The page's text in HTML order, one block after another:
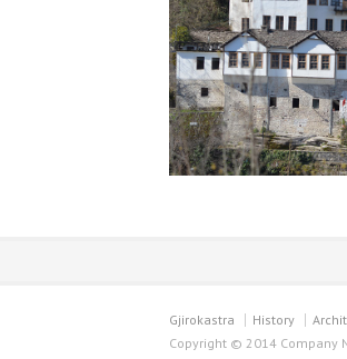
Gjirokastra History
Copyright © 2014 Company